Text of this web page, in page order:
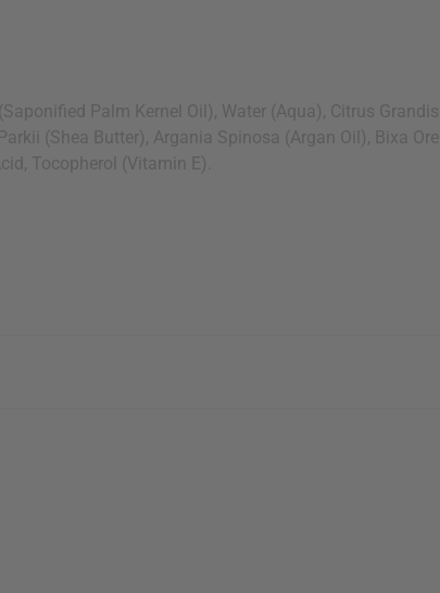
Palm Kernel Oil), Water (Aqua), Citrus
(Shea Butter), Argania Spinosa (Argan Oil), Bixa
Tocopherol (Vitamin E).